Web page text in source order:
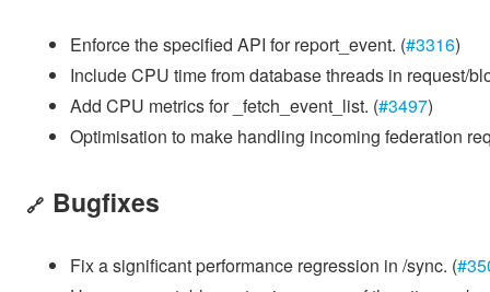
Enforce the specified API for report_event. (#3316)
Include CPU time from database threads in request/
Add CPU metrics for _fetch_event_list. (#3497)
Optimisation to make handling incoming federation
🔗 Bugfixes
Fix a significant performance regression in /sync. (